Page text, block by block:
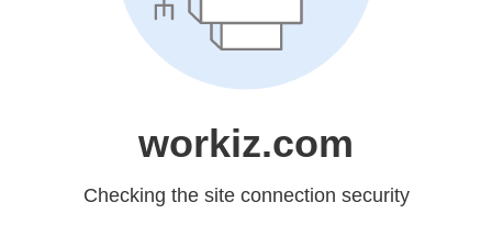
workiz.com
Checking the site connection security